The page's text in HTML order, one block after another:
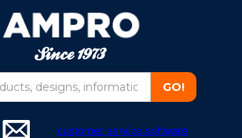
customer service software